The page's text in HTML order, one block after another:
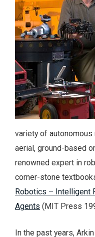
variety of
aerial, ground-based
renowned expert in
corner-stone
Robotics – Intelligent
Agents (MIT Press
In the past years,